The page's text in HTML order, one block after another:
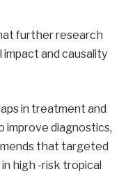
further research
and causality
in treatment and
improve diagnostics,
that targeted
high -risk tropical